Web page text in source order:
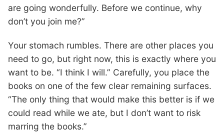
are going wonderfully. Before we continue, why
don’t you join me?”
Your stomach rumbles. There are other places you
need to go, but right now, this is exactly where you
want to be. “I think I will.” Carefully, you place the
books on one of the few clear remaining surfaces.
“The only thing that would make this better is if we
could read while we ate, but I don’t want to risk
marring the books.”